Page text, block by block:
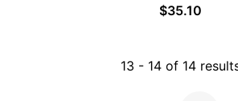
$35.10
13 - 14of 14